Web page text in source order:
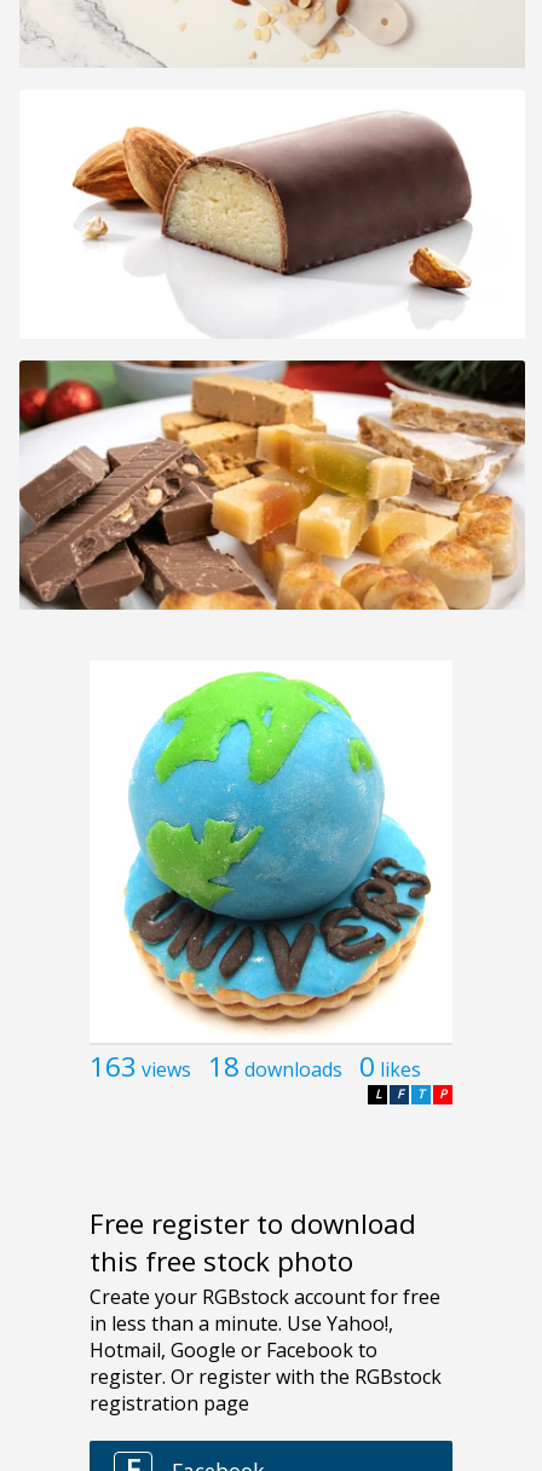
163 views 18 downloads 0 likes
P
T
F
L
Free register to download
this free stock photo